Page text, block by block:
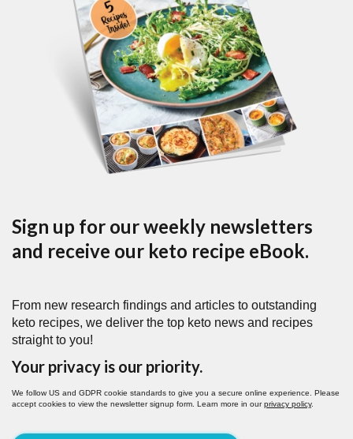
Sign up for our weekly newsletters
and receive our keto recipe eBook.
From new research findings and articles to outstanding
keto recipes, we deliver the top keto news and recipes
straight to you!
Your privacy is our priority.
We follow US and GDPR cookie standards to give you a secure online experience. Please
accept cookies to view the newsletter signup form. Learn more in ourprivacy policy.